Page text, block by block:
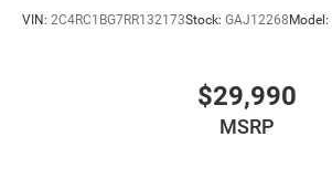
VIN: 2C4RC1BG7RR132173Stock: GAJ12268Model:
$29,990
MSRP